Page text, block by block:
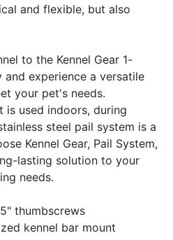
and flexible, but also
to the Kennel Gear 1-
experience a versatile
your pet's needs.
is used indoors, during
steel pail system is a
Kennel Gear, Pail System,
lasting solution to your
needs.
thumbscrews
kennel bar mount